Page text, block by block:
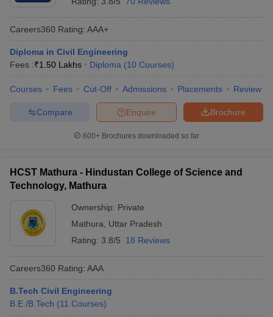
Answer KeyBITSAT Cutoff
M.Arch Colleges in IndiaPhd Colleges in India
Accepting GATEEngineering Colleges in India Accepting AP EAMCET
Andhra Pradesh Engineering Colleges in Madhya Pradesh
Top Private Engineering Colleges in India
PredictorKCET College PredictorView All College Predictors
Top 200 Questions For BITSAT English Proficiency & Logical
April 11 Memory Based Questions PDF
and Automation
EngineeringElectronics EngineeringMechanical Engineering
Nuclear Engineer
Careers360 Rating: AAA+
Diploma in Civil Engineering
Fees :₹1.50 Lakhs Diploma (10 Courses)
Courses Fees Cut-Off Admissions Placements Review
Brochure
Enquire
Compare
600+ Brochures downloaded so far
HCST Mathura - Hindustan College of Science and
Technology, Mathura
Ownership: Private
Mathura
Uttar Pradesh
Rating: 3.8/5 18 Reviews
Careers360 Rating: AAA
B.Tech Civil Engineering
B.E /B.Tech (11 Courses)